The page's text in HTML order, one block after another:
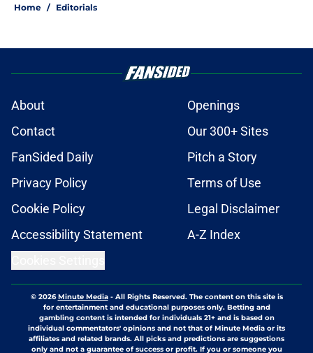
Home / Editorials
About
Openings
Contact
Our 300+ Sites
FanSided Daily
Pitch a Story
Privacy Policy
Terms of Use
Cookie Policy
Legal Disclaimer
Accessibility Statement
A-Z Index
© 2026Minute Media- All Rights Reserved. The content on this site is
for entertainment and educational purposes only. Betting and
gambling content is intended for individuals 21+ and is based on
individual commentators' opinions and not that of Minute Media or its
affiliates and related brands. All picks and predictions are suggestions
only and not a guarantee of success or profit. If you or someone you